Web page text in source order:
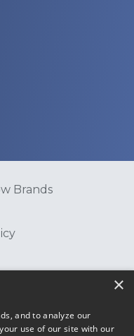
Brands
×
and to analyze our
use of our site with our